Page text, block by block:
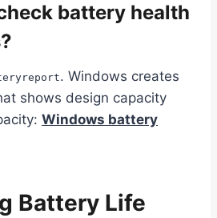
battery health
. Windows creates
shows design capacity
Windows battery
Battery Life